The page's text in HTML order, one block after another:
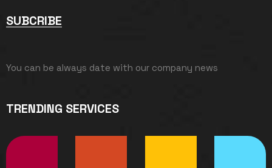
SUBCRIBE
You can be always date with our company news
TRENDING SERVICES